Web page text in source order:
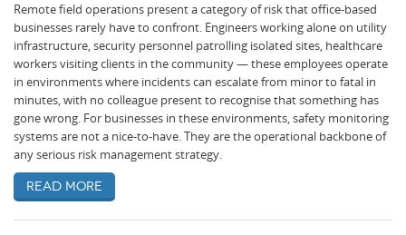
Remote field operations present a category of risk that office-based
businesses rarely have to confront. Engineers working alone on utility
infrastructure, security personnel patrolling isolated sites, healthcare
workers visiting clients in the community — these employees operate
in environments where incidents can escalate from minor to fatal in
minutes, with no colleague present to recognise that something has
gone wrong. For businesses in these environments, safety monitoring
systems are not a nice-to-have. They are the operational backbone of
any serious risk management strategy.
Read more